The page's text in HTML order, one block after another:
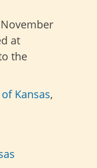
at
the
Kansas,